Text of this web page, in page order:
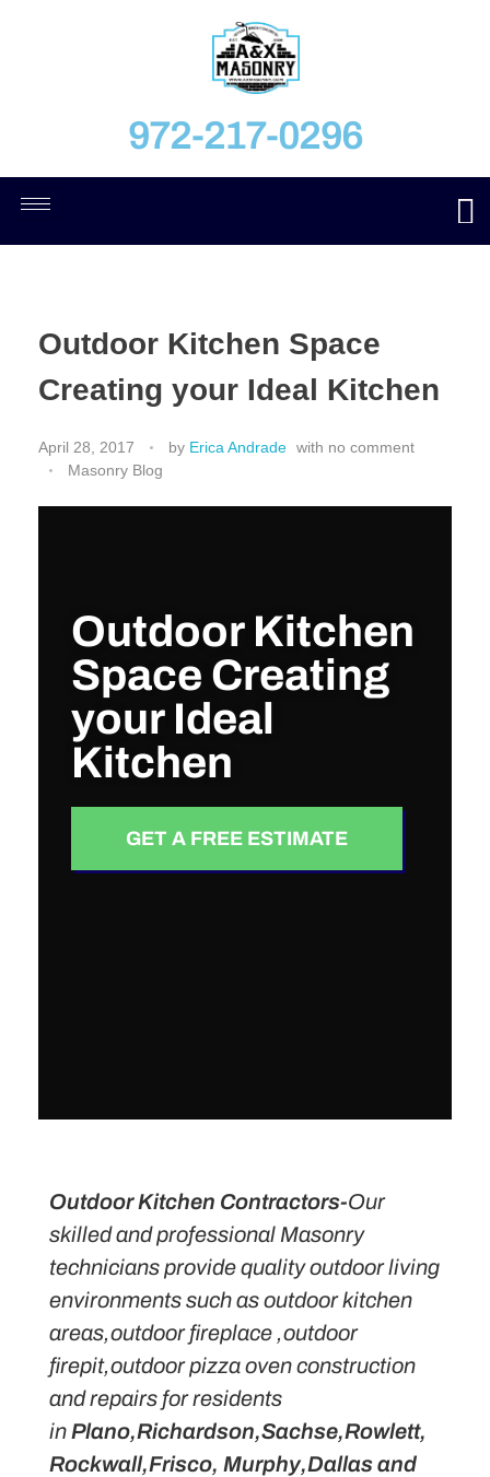
972-217-0296
Outdoor Kitchen Space
Creating your Ideal Kitchen
April 28, 2017 by Erica Andrade with no comment
Masonry Blog
Outdoor Kitchen
Space Creating
your Ideal
Kitchen
GET A FREE ESTIMATE
Outdoor Kitchen Contractors-Our
skilled and professional Masonry
technicians provide quality outdoor living
environments such as outdoor kitchen
areas,outdoor fireplace ,outdoor
firepit,outdoor pizza oven construction
and repairs for residents
inPlano,Richardson,Sachse,Rowlett,
Rockwall,Frisco, Murphy,Dallas and